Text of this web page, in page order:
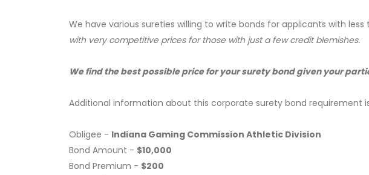
We have various sureties willing to write bonds for applicants with
with very competitive prices for those with just a few credit blemishes.
We find the best possible price for your surety bond given your
Additional information about this corporate surety bond requirement
Obligee - Indiana Gaming Commission Athletic Division
Bond Amount - $10,000
Bond Premium - $200